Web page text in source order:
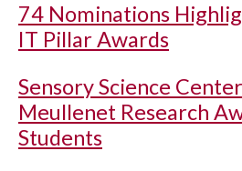
74 Nominations
IT Pillar Awards
Sensory Science
Meullenet Research
Students